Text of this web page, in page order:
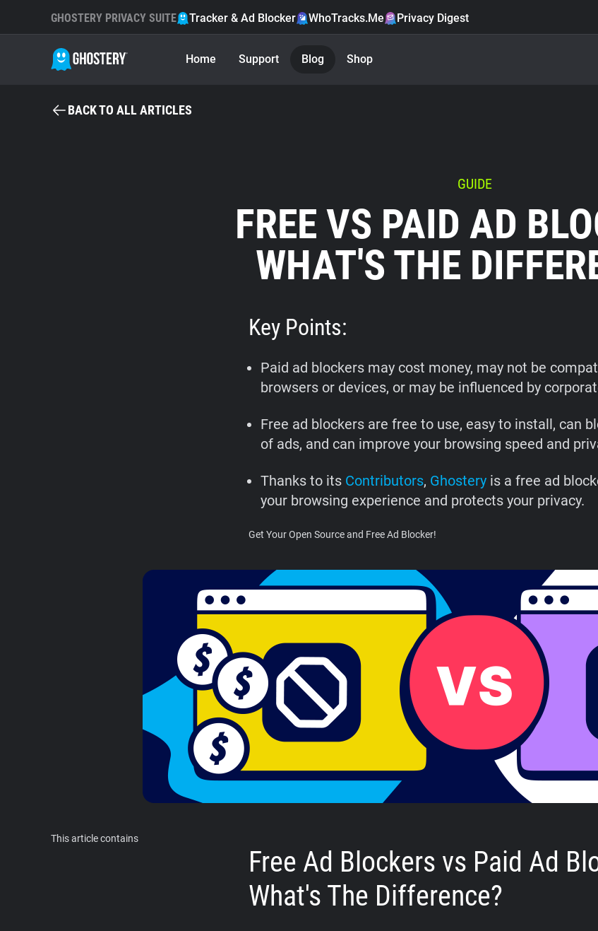
GHOSTERY PRIVACY SUITE Tracker & Ad Blocker WhoTracks.Me Privacy Digest
Home Support Blog Shop
BACK TO ALL ARTICLES
GUIDE
FREE VS PAID AD
WHAT'S THE
Key Points:
Paid ad blockers may cost money, may not be
browsers or devices, or may be influenced by
Free ad blockers are free to use, easy to install, can
of ads, and can improve your browsing speed and
Thanks to its Contributors, Ghosteryis a free ad
your browsing experience and protects your privacy.
Get Your Open Source and Free Ad Blocker!
This article contains
Free Ad Blockers vs Paid Ad
What's The Difference?